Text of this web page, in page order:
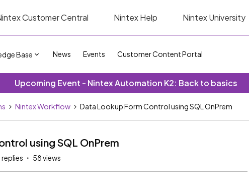
Customer Central Nintex Help Nintex University
Base News Events Customer Content Portal
Upcoming Event - Nintex Automation K2: Back to basics
Nintex Workflow Data Lookup Form Control using SQL OnPrem
using SQL OnPrem
replies 58 views